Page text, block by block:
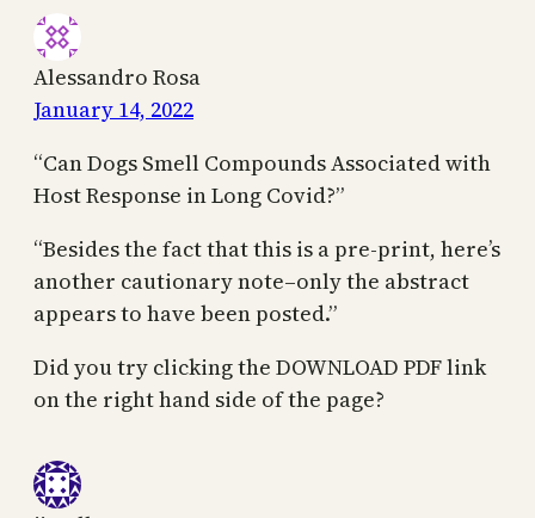
Alessandro Rosa
January 14, 2022
“Can Dogs Smell Compounds Associated with
Host Response in Long Covid?”
“Besides the fact that this is a pre-print, here’s
another cautionary note–only the abstract
appears to have been posted.”
Did you try clicking the DOWNLOAD PDF link
on the right hand side of the page?